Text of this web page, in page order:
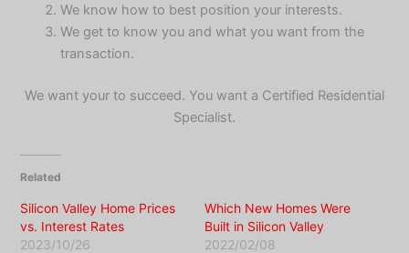
We know how to best position your interests.
We get to know you and what you want from the
transaction.
We want your to succeed. You want a Certified Residential
Specialist.
Related
Silicon Valley Home Prices
vs. Interest Rates
2023/10/26
Which New Homes Were
Built in Silicon Valley
2022/02/08